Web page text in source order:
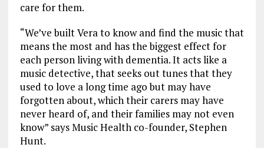
care for them.
“We’ve built Vera to know and find the music that
means the most and has the biggest effect for
each person living with dementia. It acts like a
music detective, that seeks out tunes that they
used to love a long time ago but may have
forgotten about, which their carers may have
never heard of, and their families may not even
know” says Music Health co-founder, Stephen
Hunt.